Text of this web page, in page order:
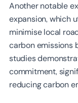
Another notable
expansion, which
minimise local
carbon emissions
studies
commitment,
reducing carbon